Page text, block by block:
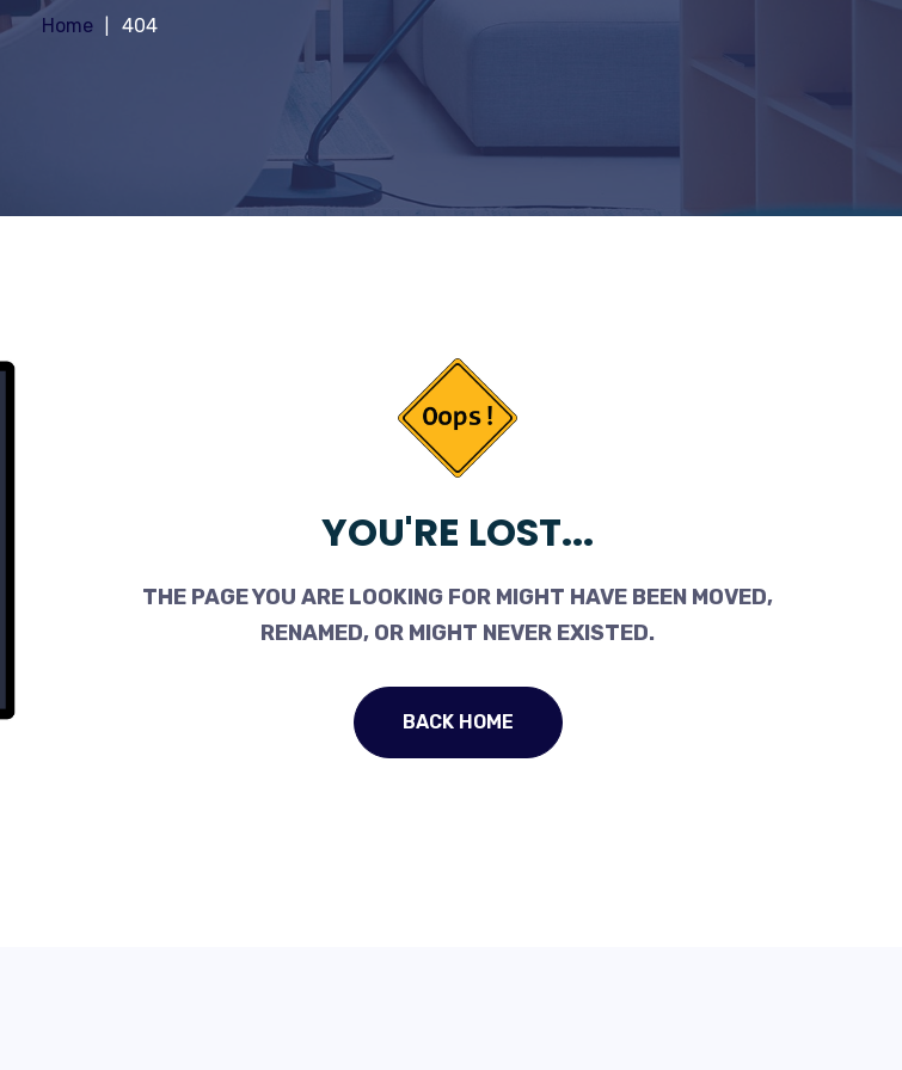
Home 404
YOU'RE LOST...
THE PAGE YOU ARE LOOKING FOR MIGHT HAVE BEEN MOVED,
RENAMED, OR MIGHT NEVER EXISTED.
BACK HOME